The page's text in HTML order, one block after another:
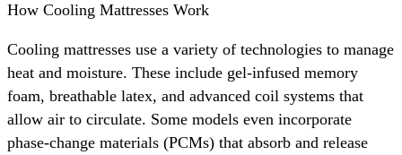
How Cooling Mattresses Work
Cooling mattresses use a variety of technologies to manage
heat and moisture. These include gel-infused memory
foam, breathable latex, and advanced coil systems that
allow air to circulate. Some models even incorporate
phase-change materials (PCMs) that absorb and release